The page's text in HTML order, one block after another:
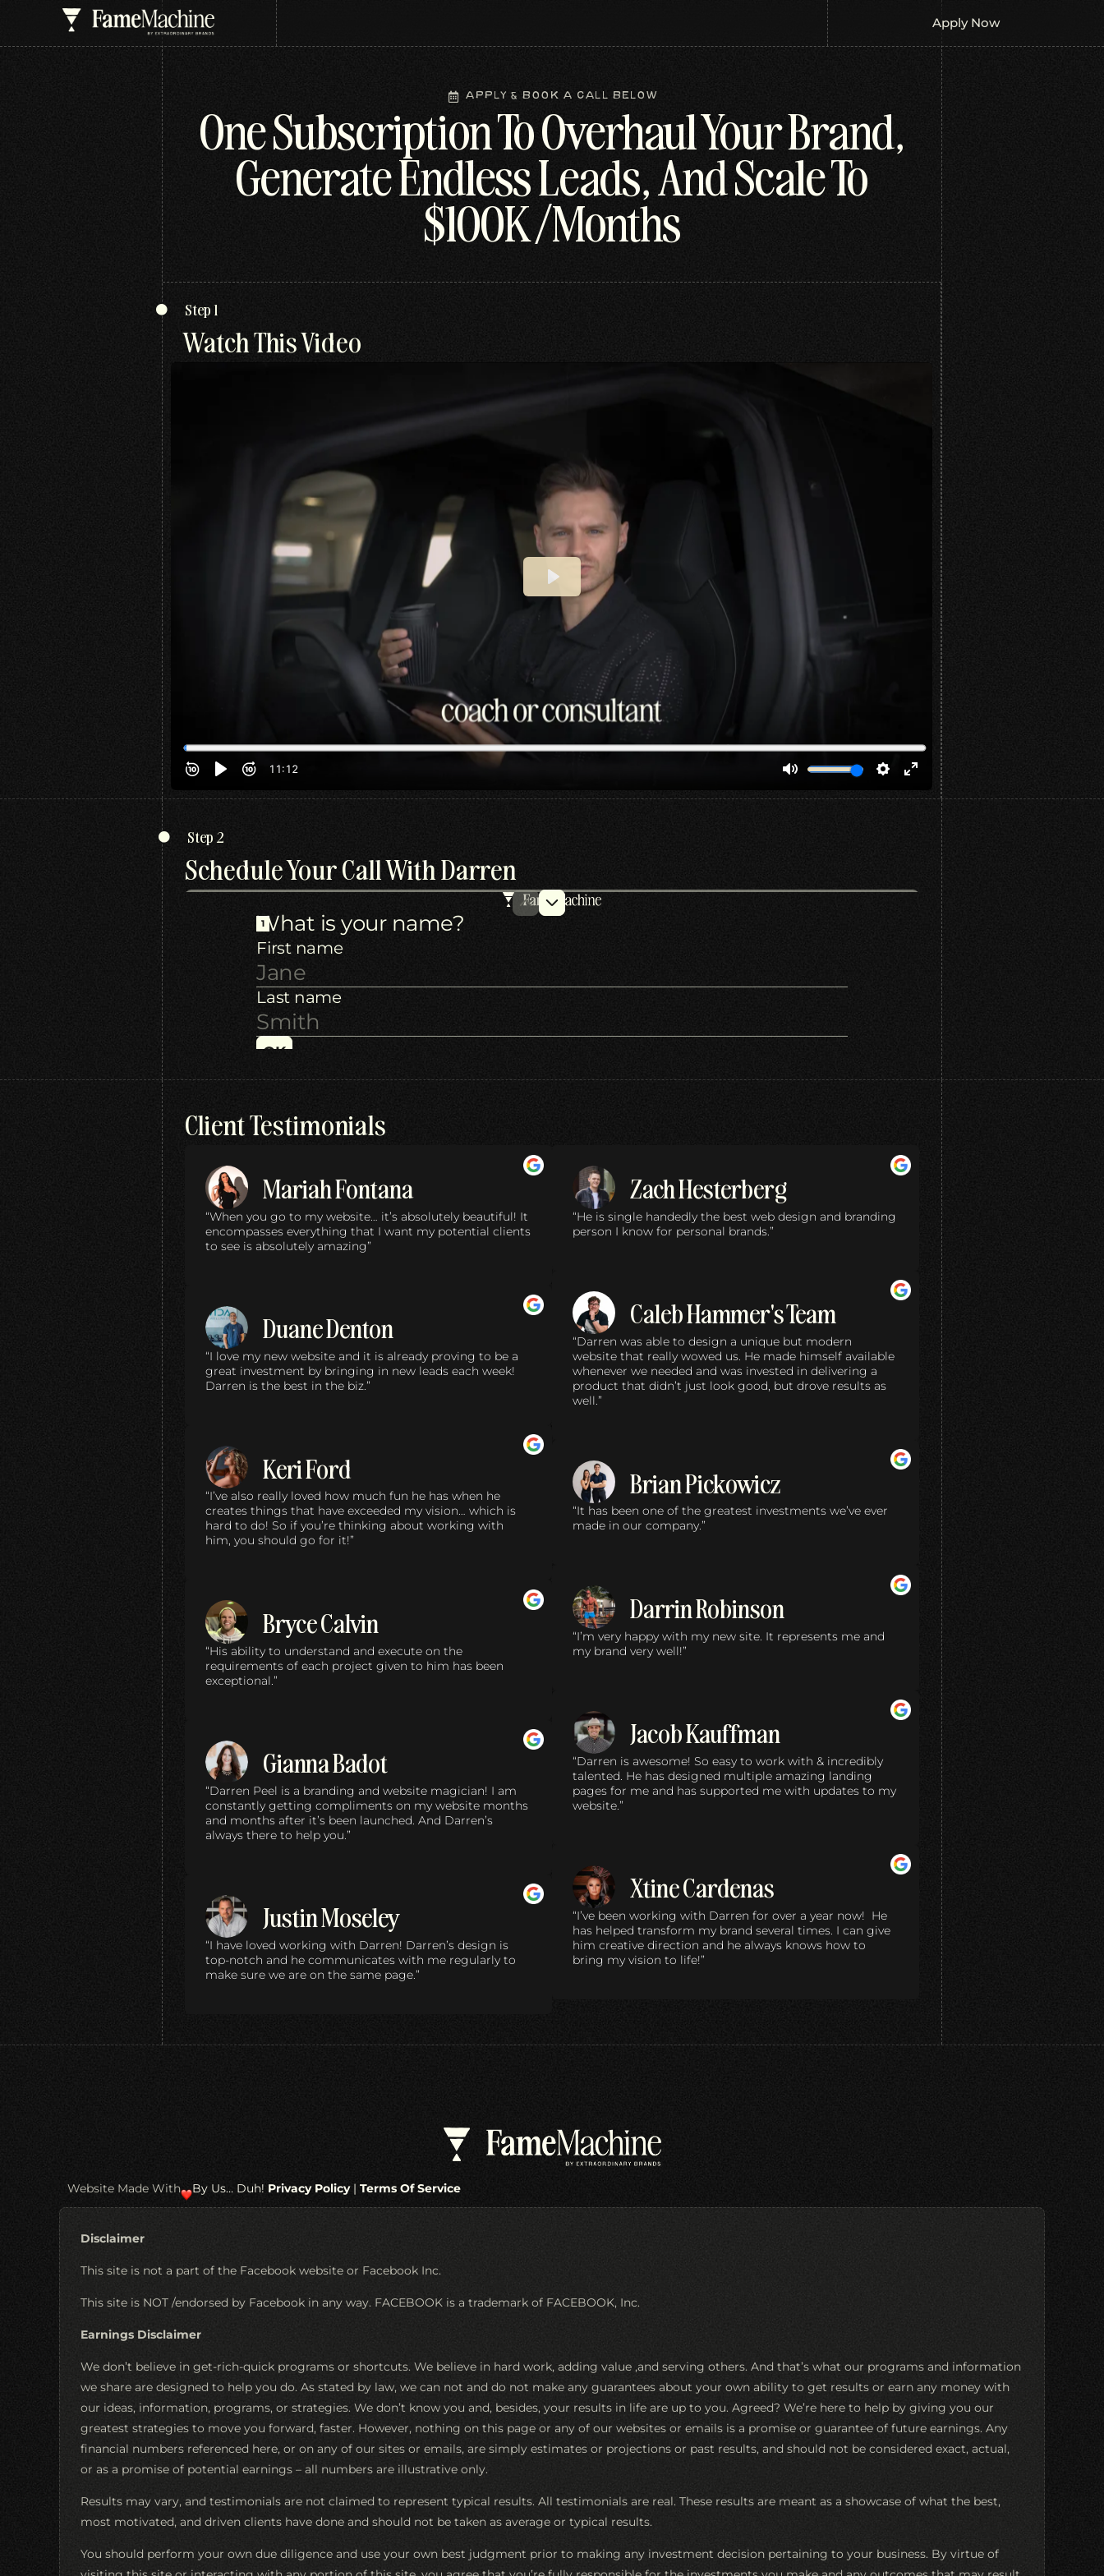
Apply Now
Apply & Book A Call Below
One Subscription To Overhaul Your Brand,
Generate Endless Leads, And Scale To
$100K/Months
Step 1
Watch This Video
Step 2
Schedule Your Call With Darren
Client Testimonials
Mariah Fontana
“When you go to my website… it’s absolutely beautiful! It
encompasses everything that I want my potential clients
to see is absolutely amazing”
Duane Denton
“I love my new website and it is already proving to be a
great investment by bringing in new leads each week!
Darren is the best in the biz.”
Keri Ford
“I’ve also really loved how much fun he has when he
creates things that have exceeded my vision… which is
hard to do! So if you’re thinking about working with
him, you should go for it!”
Bryce Calvin
“His ability to understand and execute on the
requirements of each project given to him has been
exceptional.”
Gianna Badot
“Darren Peel is a branding and website magician! I am
constantly getting compliments on my website months
and months after it’s been launched. And Darren’s
always there to help you.”
Justin Moseley
“I have loved working with Darren! Darren’s design is
top-notch and he communicates with me regularly to
make sure we are on the same page.”
Zach Hesterberg
“He is single handedly the best web design and branding
person I know for personal brands.”
Caleb Hammer's Team
“Darren was able to design a unique but modern
website that really wowed us. He made himself available
whenever we needed and was invested in delivering a
product that didn’t just look good, but drove results as
well.”
Brian Pickowicz
“It has been one of the greatest investments we’ve ever
made in our company.”
Darrin Robinson
“I’m very happy with my new site. It represents me and
my brand very well!”
Jacob Kauffman
“Darren is awesome! So easy to work with & incredibly
talented. He has designed multiple amazing landing
pages for me and has supported me with updates to my
website.”
Xtine Cardenas
“I’ve been working with Darren for over a year now! He
has helped transform my brand several times. I can give
him creative direction and he always knows how to
bring my vision to life!”
Website Made With By Us… Duh! Privacy Policy| Terms Of Service
Disclaimer
This site is not a part of the Facebook website or Facebook Inc.
This site is NOT /endorsed by Facebook in any way. FACEBOOK is a trademark of FACEBOOK, Inc.
Earnings Disclaimer
We don’t believe in get-rich-quick programs or shortcuts. We believe in hard work, adding value ,and serving others. And that’s what our programs and information
we share are designed to help you do. As stated by law, we can not and do not make any guarantees about your own ability to get results or earn any money with
our ideas, information, programs, or strategies. We don’t know you and, besides, your results in life are up to you. Agreed? We’re here to help by giving you our
greatest strategies to move you forward, faster. However, nothing on this page or any of our websites or emails is a promise or guarantee of future earnings. Any
financial numbers referenced here, or on any of our sites or emails, are simply estimates or projections or past results, and should not be considered exact, actual,
or as a promise of potential earnings – all numbers are illustrative only.
Results may vary, and testimonials are not claimed to represent typical results. All testimonials are real. These results are meant as a showcase of what the best,
most motivated, and driven clients have done and should not be taken as average or typical results.
You should perform your own due diligence and use your own best judgment prior to making any investment decision pertaining to your business. By virtue of